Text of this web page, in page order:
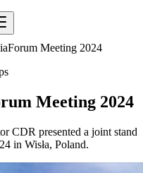
Meeting 2024
Meeting 2024
CDR presented a joint stand
in Wisła, Poland.